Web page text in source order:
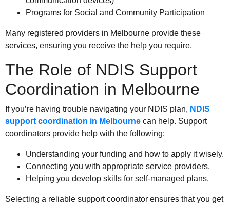
Programs for Social and Community Participation
Many registered providers in Melbourne provide these
services, ensuring you receive the help you require.
The Role of NDIS Support
Coordination in Melbourne
If you’re having trouble navigating your NDIS plan, NDIS
support coordination in Melbourne can help. Support
coordinators provide help with the following:
Understanding your funding and how to apply it wisely.
Connecting you with appropriate service providers.
Helping you develop skills for self-managed plans.
Selecting a reliable support coordinator ensures that you get